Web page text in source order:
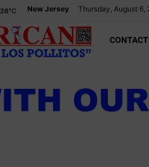
New Jersey Thursday, August 6,
26°C
CONTACT